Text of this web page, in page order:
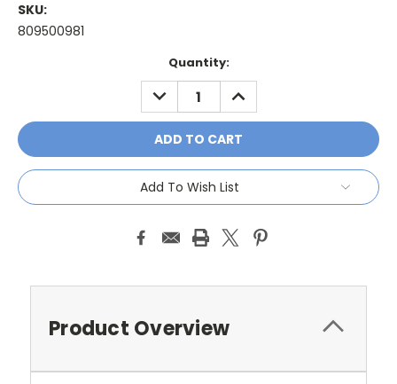
SKU:
809500981
Quantity:
DECREASE
QUANTITY:
INCREASE
QUANTITY:
Add To Wish List
Product Overview